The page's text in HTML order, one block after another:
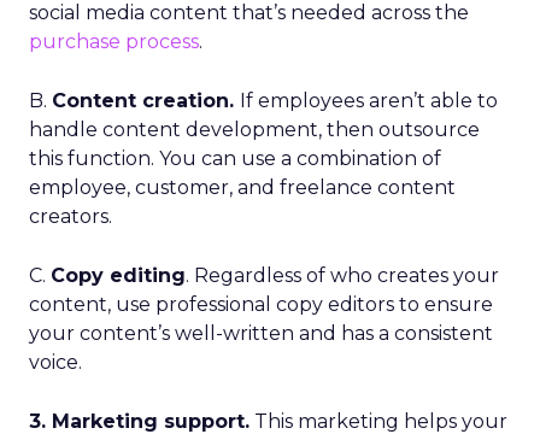
social media content that’s needed across the
purchase process.
B. Content creation. If employees aren’t able to
handle content development, then outsource
this function. You can use a combination of
employee, customer, and freelance content
creators.
C. Copy editing. Regardless of who creates your
content, use professional copy editors to ensure
your content’s well-written and has a consistent
voice.
3. Marketing support. This marketing helps your